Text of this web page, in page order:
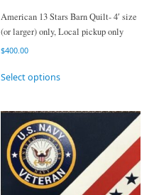
American 13 Stars Barn Quilt- 4′ size
(or larger) only, Local pickup only
$400.00
Select options